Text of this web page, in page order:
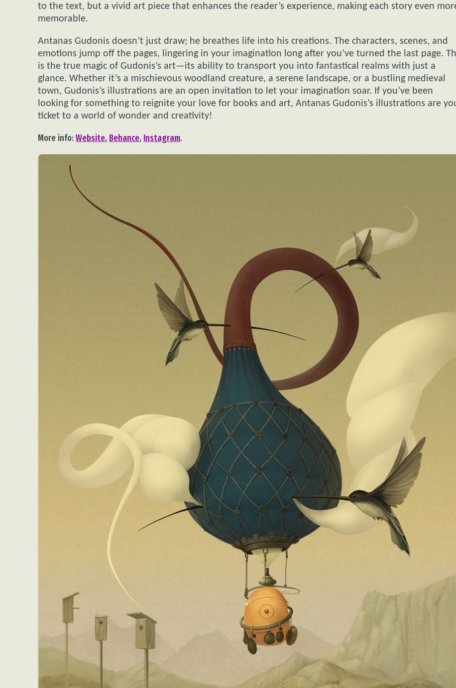
Abstract Photography Aerial Photography Animal Photography
Architectural Photography
Carving
Ceramic Art
Conceptual Photography
Crafting Creative Photography
Digital Art
Digital Installation
Everyday Life Photography
Exhibition Fashion Design
Furniture Design
Glass Art Graphic Arts Illustration
Installation
to the text, but a vivid art piece that enhances the reader’s experience, making each story even
memorable.
Antanas Gudonis doesn’t just draw; he breathes life into his creations. The characters, scenes, and
emotions jump off the pages, lingering in your imagination long after you’ve turned the last page.
is the true magic of Gudonis’s art—its ability to transport you into fantastical realms with just a
glance. Whether it’s a mischievous woodland creature, a serene landscape, or a bustling medieval
town, Gudonis’s illustrations are an open invitation to let your imagination soar. If you’ve been
looking for something to reignite your love for books and art, Antanas Gudonis’s illustrations are
ticket to a world of wonder and creativity!
More info:Website, Behance, Instagram.